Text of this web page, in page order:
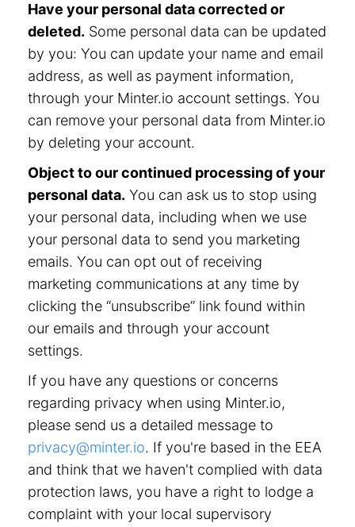
Have your personal data corrected or
deleted. Some personal data can be updated
by you: You can update your name and email
address, as well as payment information,
through your Minter.io account settings. You
can remove your personal data from Minter.io
by deleting your account.
Object to our continued processing of your
personal data. You can ask us to stop using
your personal data, including when we use
your personal data to send you marketing
emails. You can opt out of receiving
marketing communications at any time by
clicking the “unsubscribe” link found within
our emails and through your account
settings.
If you have any questions or concerns
regarding privacy when using Minter.io,
please send us a detailed message to
privacy@minter.io. If you're based in the EEA
and think that we haven't complied with data
protection laws, you have a right to lodge a
complaint with your local supervisory